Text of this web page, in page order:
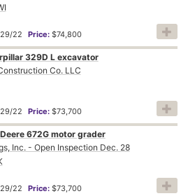
22 Price: $74,800
329D L excavator
Co. LLC
22 Price: $73,700
672G motor grader
Inc. - Open Inspection Dec. 28
22 Price: $73,700